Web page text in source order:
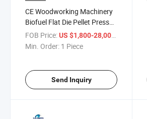
CE Woodworking Machinery
Biofuel Flat Die Pellet Press
Pelletizier Biomass Hard
Wood Pellet Granulator Wood
FOB Price:US $1,800-28,000
Min. Order: 1 Piece
Send Inquiry